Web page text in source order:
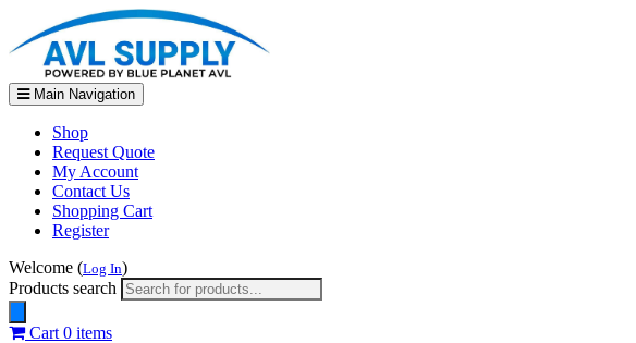
Main Navigation
Shop
Request Quote
My Account
Contact Us
Shopping Cart
Register
Welcome (Log In)
Products search
Cart 0 items